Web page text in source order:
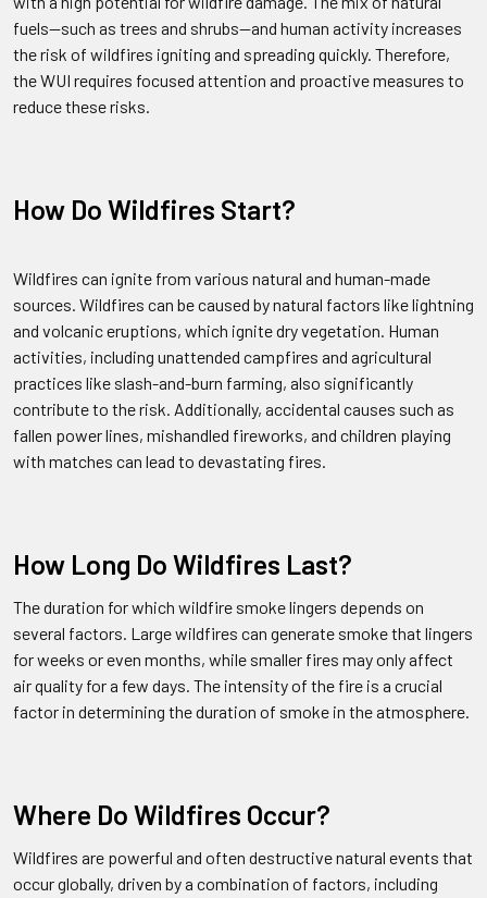
fuels—such as trees and shrubs—and human activity increases
the risk of wildfires igniting and spreading quickly. Therefore,
the WUI requires focused attention and proactive measures to
reduce these risks.
How Do Wildfires Start?
Wildfires can ignite from various natural and human-made
sources. Wildfires can be caused by natural factors like lightning
and volcanic eruptions, which ignite dry vegetation. Human
activities, including unattended campfires and agricultural
practices like slash-and-burn farming, also significantly
contribute to the risk. Additionally, accidental causes such as
fallen power lines, mishandled fireworks, and children playing
with matches can lead to devastating fires.
How Long Do Wildfires Last?
The duration for which wildfire smoke lingers depends on
several factors. Large wildfires can generate smoke that lingers
for weeks or even months, while smaller fires may only affect
air quality for a few days. The intensity of the fire is a crucial
factor in determining the duration of smoke in the atmosphere.
Where Do Wildfires Occur?
Wildfires are powerful and often destructive natural events that
occur globally, driven by a combination of factors, including